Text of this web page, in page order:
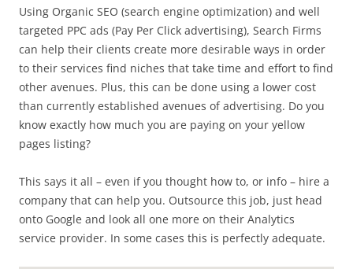
Using Organic SEO (search engine optimization) and well
targeted PPC ads (Pay Per Click advertising), Search Firms
can help their clients create more desirable ways in order
to their services find niches that take time and effort to find
other avenues. Plus, this can be done using a lower cost
than currently established avenues of advertising. Do you
know exactly how much you are paying on your yellow
pages listing?
This says it all – even if you thought how to, or info – hire a
company that can help you. Outsource this job, just head
onto Google and look all one more on their Analytics
service provider. In some cases this is perfectly adequate.